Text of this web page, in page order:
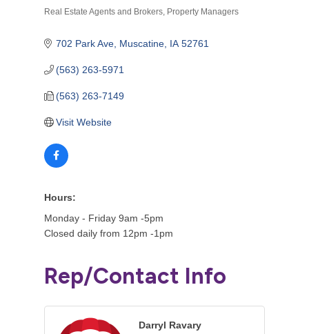
Real Estate Agents and Brokers Property Managers
702 Park Ave Muscatine IA 52761
(563) 263-5971
(563) 263-7149
Visit Website
Hours:
Monday - Friday 9am -5pm
Closed daily from 12pm -1pm
Rep/Contact Info
Darryl Ravary